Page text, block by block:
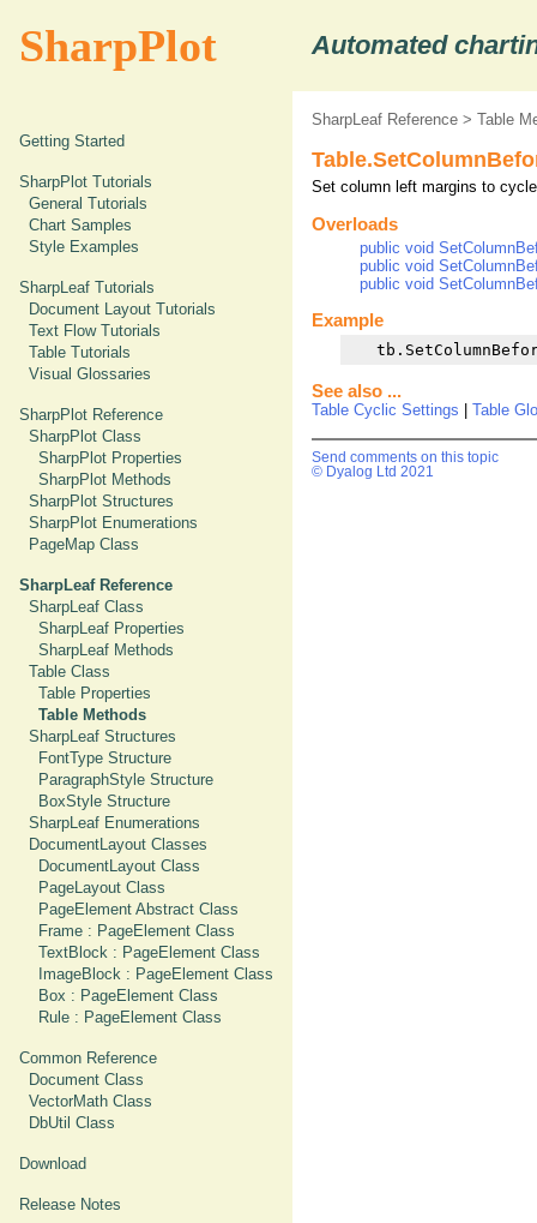
SharpPlot Automated
Getting Started
SharpPlot Tutorials
General Tutorials
Chart Samples
Style Examples
SharpLeaf Tutorials
Document Layout Tutorials
Text Flow Tutorials
Table Tutorials
Visual Glossaries
SharpPlot Reference
SharpPlot Class
SharpPlot Properties
SharpPlot Methods
SharpPlot Structures
SharpPlot Enumerations
PageMap Class
SharpLeaf Reference
SharpLeaf Class
SharpLeaf Properties
SharpLeaf Methods
Table Class
Table Properties
Table Methods
SharpLeaf Structures
FontType Structure
ParagraphStyle Structure
BoxStyle Structure
SharpLeaf Enumerations
DocumentLayout Classes
DocumentLayout Class
PageLayout Class
PageElement Abstract Class
Frame : PageElement Class
TextBlock : PageElement Class
ImageBlock : PageElement Class
Box : PageElement Class
Rule : PageElement Class
Common Reference
Document Class
VectorMath Class
DbUtil Class
Download
Release Notes
SharpLeaf Reference > Table
Set column left margins to
Overloads
public void
public void
public void
Example
See also ...
Table Cyclic Settings Table
Send comments on this topic
© Dyalog Ltd 2021